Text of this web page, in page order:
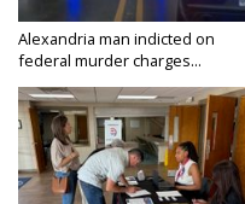
Alexandria man indicted on
federal murder charges...